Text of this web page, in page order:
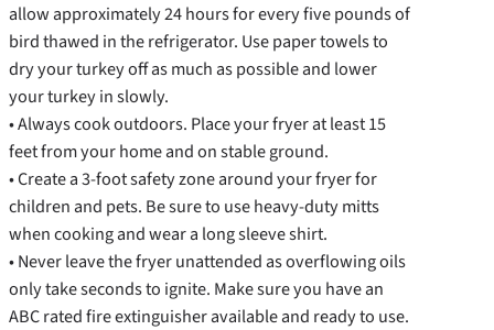
allow approximately 24 hours for every five pounds of
bird thawed in the refrigerator. Use paper towels to
dry your turkey off as much as possible and lower
your turkey in slowly.
• Always cook outdoors. Place your fryer at least 15
feet from your home and on stable ground.
• Create a 3-foot safety zone around your fryer for
children and pets. Be sure to use heavy-duty mitts
when cooking and wear a long sleeve shirt.
• Never leave the fryer unattended as overflowing oils
only take seconds to ignite. Make sure you have an
ABC rated fire extinguisher available and ready to use.